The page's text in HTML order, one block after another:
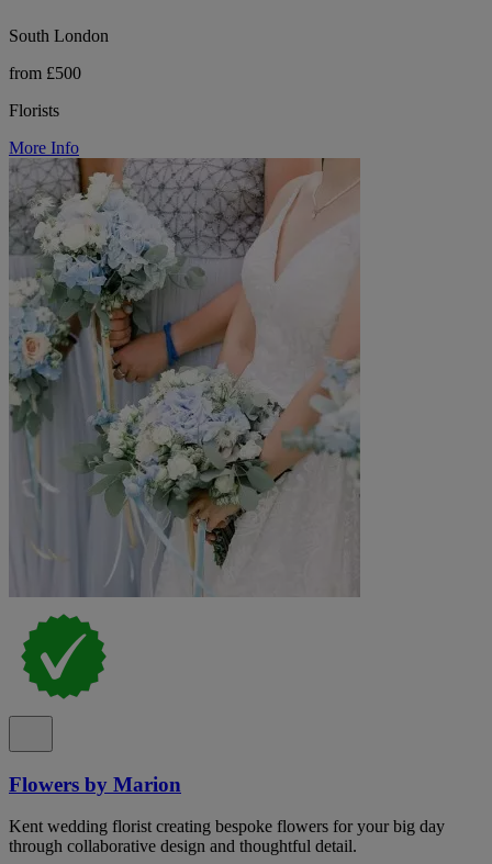
South London
from £500
Florists
More Info
Flowers by Marion
Kent wedding florist creating bespoke flowers for your big day
through collaborative design and thoughtful detail.